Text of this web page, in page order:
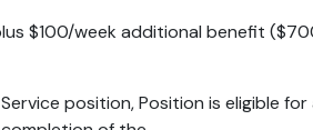
$100/week additional benefit
position,Position is eligible for